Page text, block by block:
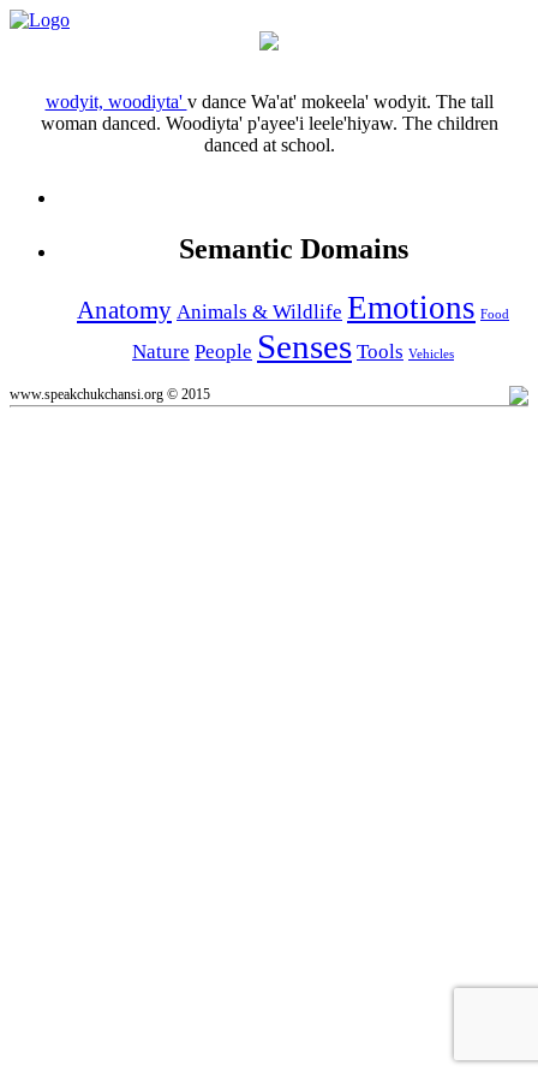
wodyit, woodiyta' v dance Wa'at' mokeela' wodyit. The tall
woman danced. Woodiyta' p'ayee'i leele'hiyaw. The children
danced at school.
Semantic Domains
Anatomy Animals & Wildlife Emotions Food
Nature People Senses Tools Vehicles
www.speakchukchansi.org © 2015